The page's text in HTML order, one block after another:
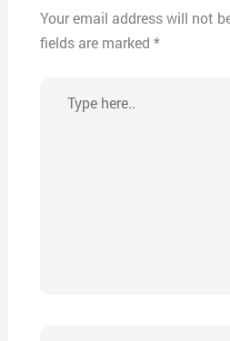
Your email address will not
fields are marked *
here..